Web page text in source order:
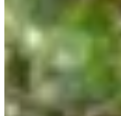
Fall Prevention &
Smart Safety Tools
Join us in this insightful episode
passionate Senior Safety
live with confidence and
experience as a caregiver and
including involvement with the
dotforseniorsafety.com +
3dotforseniorsafety.com +3 We